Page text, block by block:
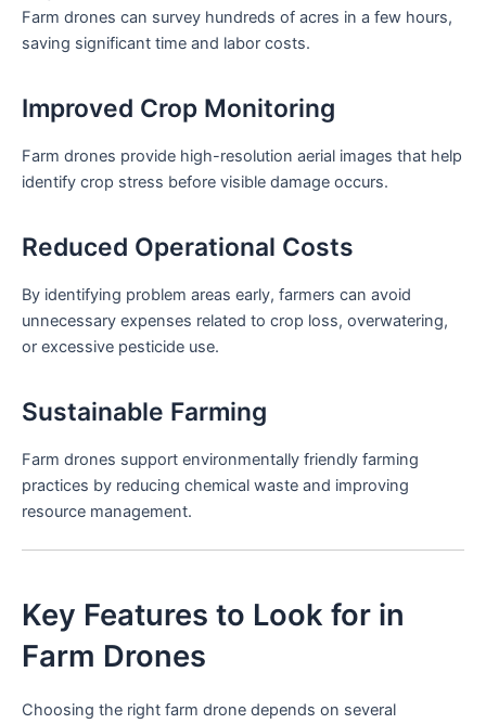
Farm drones can survey hundreds of acres in a few hours,
saving significant time and labor costs.
Improved Crop Monitoring
Farm drones provide high-resolution aerial images that help
identify crop stress before visible damage occurs.
Reduced Operational Costs
By identifying problem areas early, farmers can avoid
unnecessary expenses related to crop loss, overwatering,
or excessive pesticide use.
Sustainable Farming
Farm drones support environmentally friendly farming
practices by reducing chemical waste and improving
resource management.
Key Features to Look for in
Farm Drones
Choosing the right farm drone depends on several